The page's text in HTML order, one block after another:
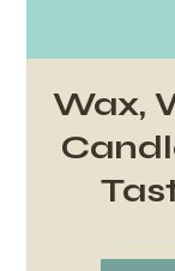
Wax,